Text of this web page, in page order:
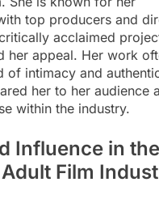
top producers and
acclaimed
her appeal. Her work
of intimacy and
her to her audience
within the industry.
Influence in the
Film